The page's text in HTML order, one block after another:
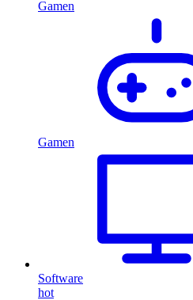
Gamen
Gamen
Software
hot